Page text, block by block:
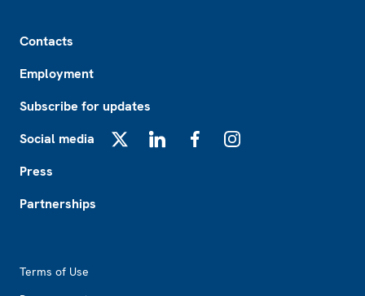
Contacts
Employment
Subscribe for updates
Social media
Press
Partnerships
Terms of Use